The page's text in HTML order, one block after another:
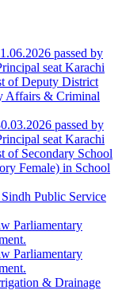
passed by
seat Karachi
of Deputy District
Affairs & Criminal
passed by
seat Karachi
of Secondary School
Female) in School
Public Service
Parliamentary
Parliamentary
& Drainage